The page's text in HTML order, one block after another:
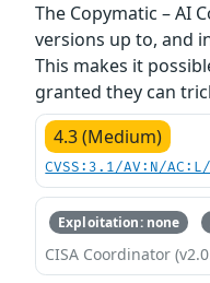
The Copymatic – AI
versions up to, and
This makes it
granted they can
4.3 (Medium)
CVSS:3.1/AV:N/
Exploitation: none
CISA Coordinator